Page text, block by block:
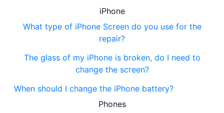
iPhone
What type of iPhone Screen do you use for the
repair?
The glass of my iPhone is broken, do I need to
change the screen?
When should I change the iPhone battery?
Phones